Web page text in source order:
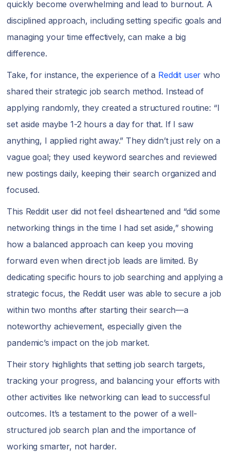
quickly become overwhelming and lead to burnout. A
disciplined approach, including setting specific goals and
managing your time effectively, can make a big
difference.
Take, for instance, the experience of a Reddit user who
shared their strategic job search method. Instead of
applying randomly, they created a structured routine: “I
set aside maybe 1-2 hours a day for that. If I saw
anything, I applied right away.” They didn’t just rely on a
vague goal; they used keyword searches and reviewed
new postings daily, keeping their search organized and
focused.
This Reddit user did not feel disheartened and “did some
networking things in the time I had set aside,” showing
how a balanced approach can keep you moving
forward even when direct job leads are limited. By
dedicating specific hours to job searching and applying a
strategic focus, the Reddit user was able to secure a job
within two months after starting their search—a
noteworthy achievement, especially given the
pandemic’s impact on the job market.
Their story highlights that setting job search targets,
tracking your progress, and balancing your efforts with
other activities like networking can lead to successful
outcomes. It’s a testament to the power of a well-
structured job search plan and the importance of
working smarter, not harder.